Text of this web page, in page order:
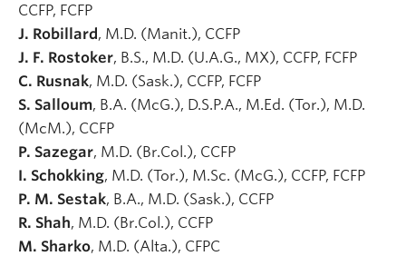
CCFP, FCFP
J. Robillard, M.D. (Manit.), CCFP
J. F. Rostoker, B.S., M.D. (U.A.G., MX), CCFP, FCFP
C. Rusnak, M.D. (Sask.), CCFP, FCFP
S. Salloum, B.A. (McG.), D.S.P.A., M.Ed. (Tor.), M.D.
(McM.), CCFP
P. Sazegar, M.D. (Br.Col.), CCFP
I. Schokking, M.D. (Tor.), M.Sc. (McG.), CCFP, FCFP
P. M. Sestak, B.A., M.D. (Sask.), CCFP
R. Shah, M.D. (Br.Col.), CCFP
M. Sharko, M.D. (Alta.), CFPC